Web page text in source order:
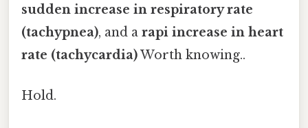
sudden increase in respiratory rate
(tachypnea), and a rapi increase in heart
rate (tachycardia)Worth knowing..
Hold.